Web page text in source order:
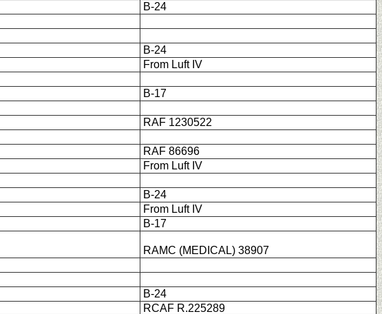
B-24
B-24
From Luft IV
B-17
RAF 1230522
RAF 86696
From Luft IV
B-24
From Luft IV
B-17
RAMC (MEDICAL) 38907
B-24
RCAF R.225289